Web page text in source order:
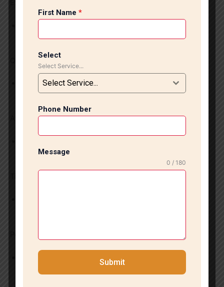
installing tiles and marble floors.
Quality Materials
We use high-quality tiles, marble, and granite materials
for enduring durability and beautiful finishes.
Affordable Services
services with excellent results.
We provide personalized solutions for floor and wall
Installation according to your requirements and interior
First Name *
Select
Select Service...
Select Service...
Phone Number
Message
0 / 180
Submit